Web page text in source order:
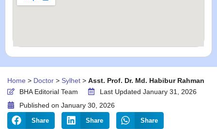
Home > Doctor > Sylhet > Asst. Prof. Dr. Md. Habibur Rahman
BHA Editorial Team
Last Updated January 31, 2026
Published on January 30, 2026
Share Share Share